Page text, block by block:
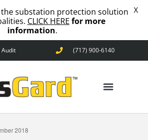
ANIMAL OUTAGES
Audit (717) 900-6140
2018
the substation protection solution
CLICK HERE for more
information.
X